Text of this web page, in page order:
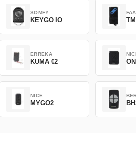
SOMFY
KEYGO IO
ERREKA
KUMA 02
NICE
MYGO2